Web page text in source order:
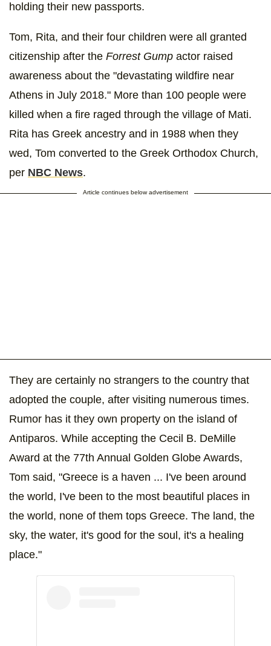
holding their new passports.
Tom, Rita, and their four children were all granted
citizenship after the Forrest Gump actor raised
awareness about the "devastating wildfire near
Athens in July 2018." More than 100 people were
killed when a fire raged through the village of Mati.
Rita has Greek ancestry and in 1988 when they
wed, Tom converted to the Greek Orthodox Church,
per NBC News.
Article continues below advertisement
They are certainly no strangers to the country that
adopted the couple, after visiting numerous times.
Rumor has it they own property on the island of
Antiparos. While accepting the Cecil B. DeMille
Award at the 77th Annual Golden Globe Awards,
Tom said, "Greece is a haven ... I've been around
the world, I've been to the most beautiful places in
the world, none of them tops Greece. The land, the
sky, the water, it's good for the soul, it's a healing
place."